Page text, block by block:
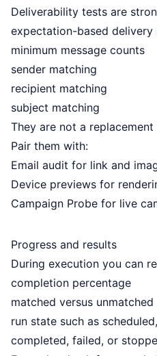
Deliverability tests are
expectation-based delivery
minimum message counts
sender matching
recipient matching
subject matching
They are not a
Pair them with:
Email audit for link and
Device previews for
Campaign Probe for live
Progress and results
During execution you can
completion percentage
matched versus
run state such as
completed, failed, or